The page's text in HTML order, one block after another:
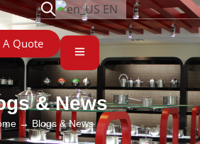
EN
A Quote
& News
→ Blogs & News